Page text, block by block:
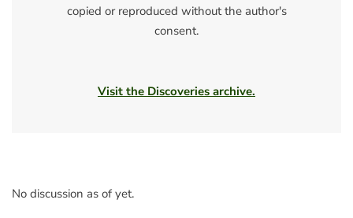
copied or reproduced without the author's
consent.
Visit the Discoveries archive.
No discussion as of yet.